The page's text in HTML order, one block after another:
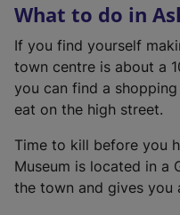
l
i
n
k
o
p
e
What to do in
If you find yourself
town centre is about a
you can find a
eat on the high street.
Time to kill before you
Museum is located in a
the town and gives you